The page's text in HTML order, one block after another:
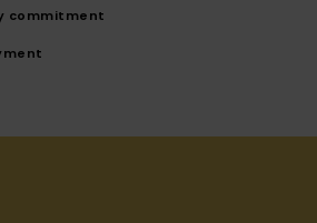
commitment